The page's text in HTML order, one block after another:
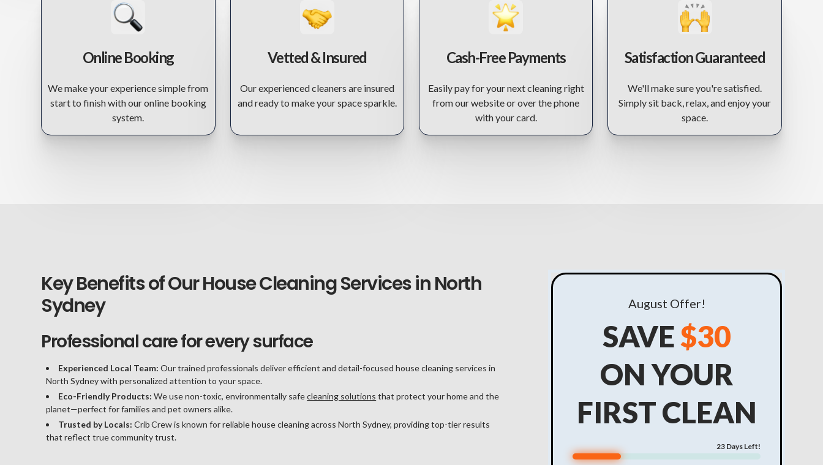
Online Booking
We make your experience simple from
start to finish with our online booking
system.
Vetted & Insured
Our experienced cleaners are insured
and ready to make your space sparkle.
Cash-Free Payments
Easily pay for your next cleaning right
from our website or over the phone
with your card.
Satisfaction Guaranteed
We'll make sure you're satisfied.
Simply sit back, relax, and enjoy your
space.
Key Benefits of Our House Cleaning Services in North
Sydney
Professional care for every surface
Experienced Local Team: Our trained professionals deliver efficient and detail-focused house cleaning services in
North Sydney with personalized attention to your space.
Eco-Friendly Products: We use non-toxic, environmentally safecleaning solutions that protect your home and the
planet—perfect for families and pet owners alike.
Trusted by Locals: Crib Crew is known for reliable house cleaning across North Sydney, providing top-tier results
that reflect true community trust.
August Offer!
SAVE$30
ON YOUR
FIRST CLEAN
23Days Left!